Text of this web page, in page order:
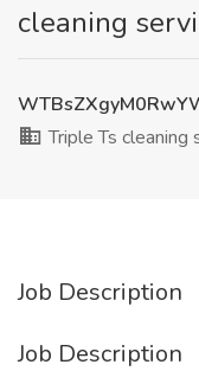
cleaning
Triple Ts cleaning
Job Description
Job Description